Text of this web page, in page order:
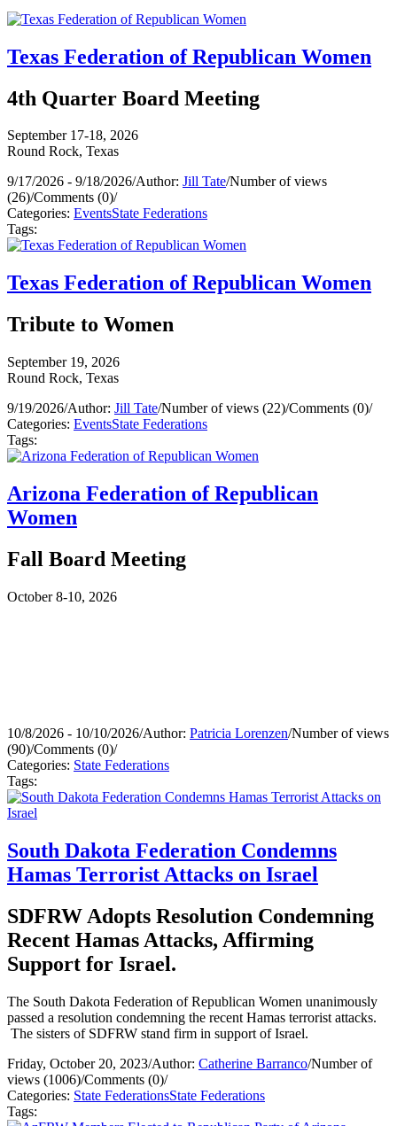
Texas Federation of Republican Women
4th Quarter Board Meeting
September 17-18, 2026
Round Rock, Texas
9/17/2026 - 9/18/2026/Author: Jill Tate/Number of views
(26)/Comments (0)/
Categories: EventsState Federations
Tags:
Texas Federation of Republican Women
Tribute to Women
September 19, 2026
Round Rock, Texas
9/19/2026/Author: Jill Tate/Number of views (22)/Comments (0)/
Categories: EventsState Federations
Tags:
Arizona Federation of Republican
Women
Fall Board Meeting
October 8-10, 2026
10/8/2026 - 10/10/2026/Author: Patricia Lorenzen/Number of views
(90)/Comments (0)/
Categories: State Federations
Tags:
South Dakota Federation Condemns
Hamas Terrorist Attacks on Israel
SDFRW Adopts Resolution Condemning
Recent Hamas Attacks, Affirming
Support for Israel.
The South Dakota Federation of Republican Women unanimously
passed a resolution condemning the recent Hamas terrorist attacks.
The sisters of SDFRW stand firm in support of Israel.
Friday, October 20, 2023/Author: Catherine Barranco/Number of
views (1006)/Comments (0)/
Categories: State FederationsState Federations
Tags: